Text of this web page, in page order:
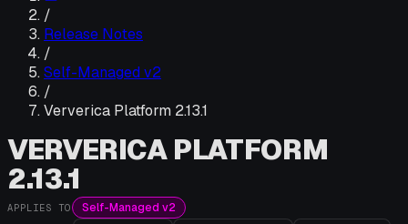
/
Release Notes
/
Self-Managed v2
/
Ververica Platform 2.13.1
VERVERICA PLATFORM
2.13.1
APPLIES TO Self-Managed v2